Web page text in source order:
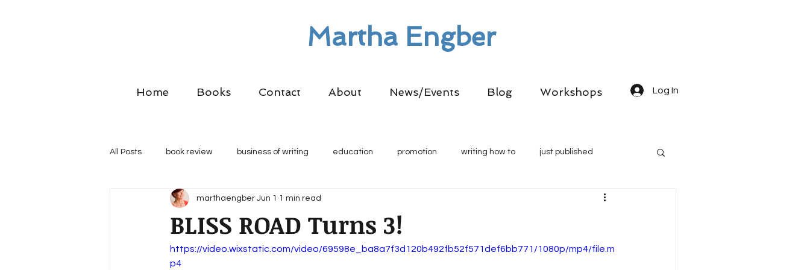
Martha Engber
Home Books Contact About News/Events Blog Workshops Log In
All Posts book review business of writing education promotion writing how to just published
BLISS ROAD Turns 3!
marthaengber Jun 1 1 min read
https://video.wixstatic.com/video/69598e_ba8a7f3d120b492fb52f571def6bb771/1080p/mp4/file.m
p4